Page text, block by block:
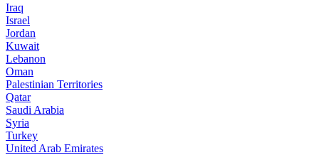
Iraq
Israel
Jordan
Kuwait
Lebanon
Oman
Palestinian Territories
Qatar
Saudi Arabia
Syria
Turkey
United Arab Emirates